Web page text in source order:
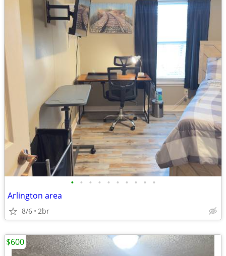
• • • • • • • • • •
Arlington area
8/6 2br
$600